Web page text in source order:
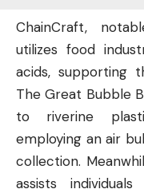
ChainCraft,
utilizes food
acids, supporting
The Great Bubble
to riverine
employing an air
collection.
assists